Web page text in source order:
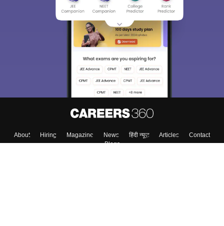
About Hiring Magazine News हिंदी न्यूज़ Articles
Contact
Blogs